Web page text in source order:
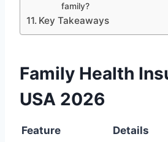
family?
Key Takeaways
Family Health
USA 2026
Feature
Details